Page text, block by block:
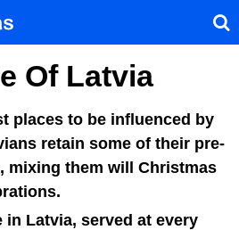
Of Latvia
places to be influenced by
retain some of their pre-
mixing them will Christmas
in Latvia, served at every